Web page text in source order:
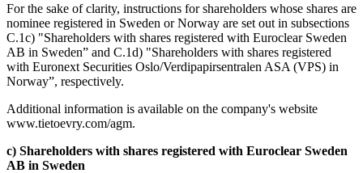
For the sake of clarity, instructions for shareholders whose shares are
nominee registered in Sweden or Norway are set out in subsections
C.1c) "Shareholders with shares registered with Euroclear Sweden
AB in Sweden” and C.1d) "Shareholders with shares registered
with Euronext Securities Oslo/Verdipapirsentralen ASA (VPS) in
Norway”, respectively.
Additional information is available on the company's website
www.tietoevry.com/agm.
c) Shareholders with shares registered with Euroclear Sweden
AB in Sweden